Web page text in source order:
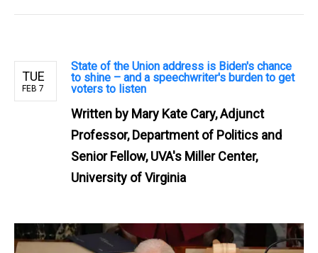
TUE
FEB 7
State of the Union address is Biden's chance
to shine – and a speechwriter's burden to get
voters to listen
Written by Mary Kate Cary, Adjunct
Professor, Department of Politics and
Senior Fellow, UVA's Miller Center,
University of Virginia